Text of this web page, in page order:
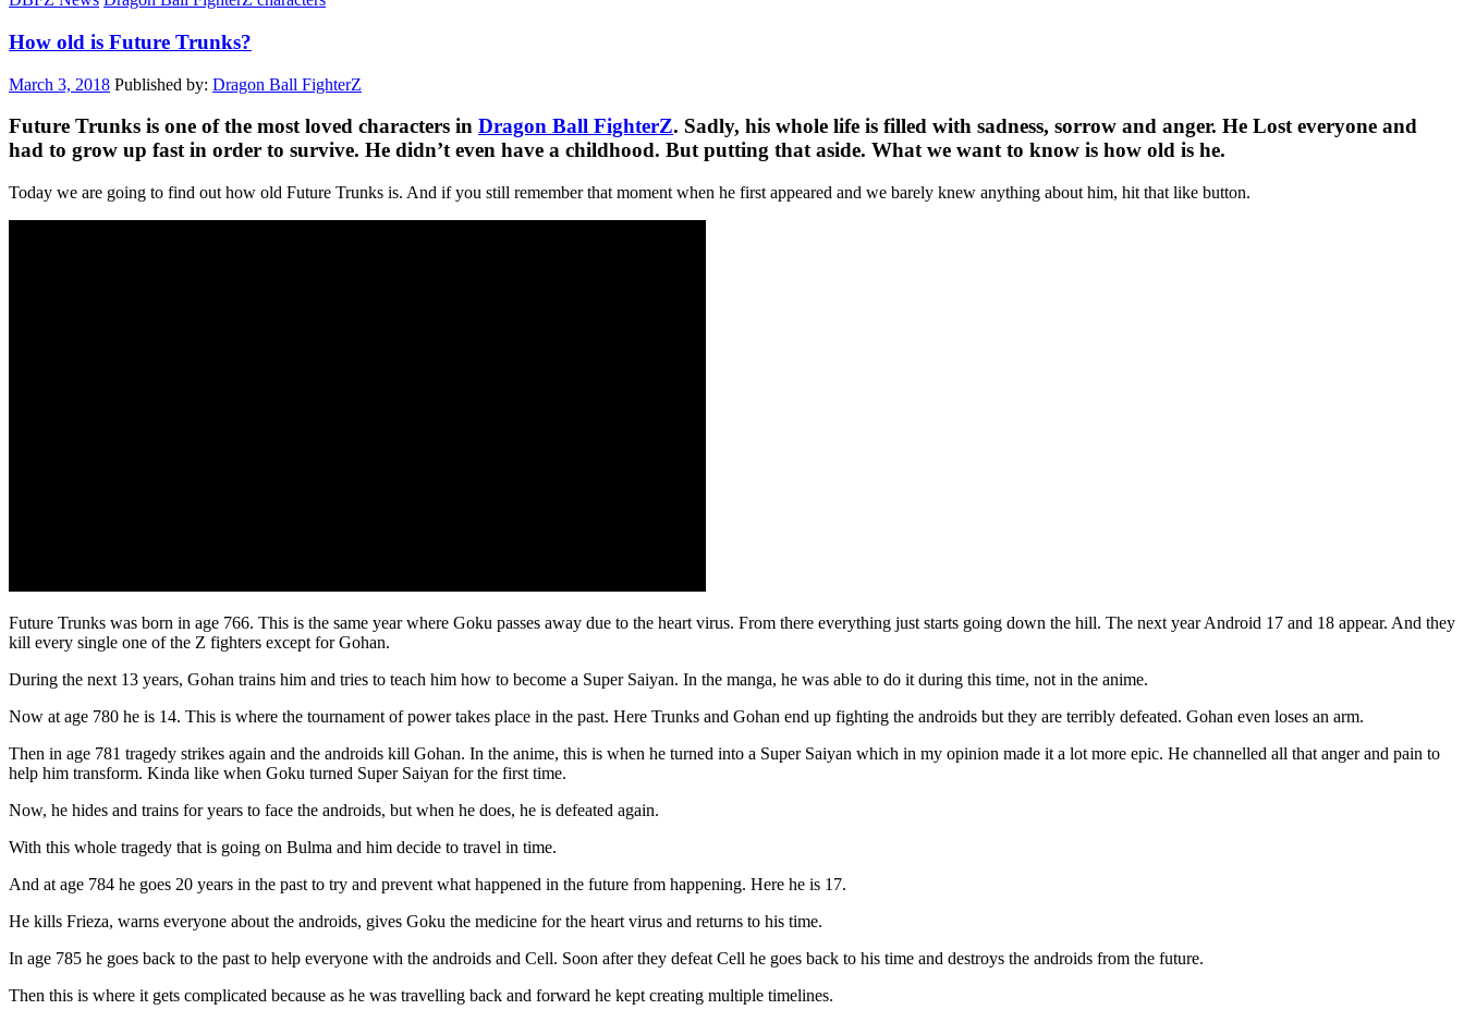
How old is Future Trunks?
March 3, 2018 Published by: Dragon Ball FighterZ
Future Trunks is one of the most loved characters in Dragon Ball FighterZ. Sadly, his whole life is filled with sadness, sorrow and anger. He Lost everyone and
had to grow up fast in order to survive. He didn’t even have a childhood. But putting that aside. What we want to know is how old is he.
Today we are going to find out how old Future Trunks is. And if you still remember that moment when he first appeared and we barely knew anything about him, hit that like button.
Future Trunks was born in age 766. This is the same year where Goku passes away due to the heart virus. From there everything just starts going down the hill. The next year Android 17 and 18 appear. And they
kill every single one of the Z fighters except for Gohan.
During the next 13 years, Gohan trains him and tries to teach him how to become a Super Saiyan. In the manga, he was able to do it during this time, not in the anime.
Now at age 780 he is 14. This is where the tournament of power takes place in the past. Here Trunks and Gohan end up fighting the androids but they are terribly defeated. Gohan even loses an arm.
Then in age 781 tragedy strikes again and the androids kill Gohan. In the anime, this is when he turned into a Super Saiyan which in my opinion made it a lot more epic. He channelled all that anger and pain to
help him transform. Kinda like when Goku turned Super Saiyan for the first time.
Now, he hides and trains for years to face the androids, but when he does, he is defeated again.
With this whole tragedy that is going on Bulma and him decide to travel in time.
And at age 784 he goes 20 years in the past to try and prevent what happened in the future from happening. Here he is 17.
He kills Frieza, warns everyone about the androids, gives Goku the medicine for the heart virus and returns to his time.
In age 785 he goes back to the past to help everyone with the androids and Cell. Soon after they defeat Cell he goes back to his time and destroys the androids from the future.
Then this is where it gets complicated because as he was travelling back and forward he kept creating multiple timelines.